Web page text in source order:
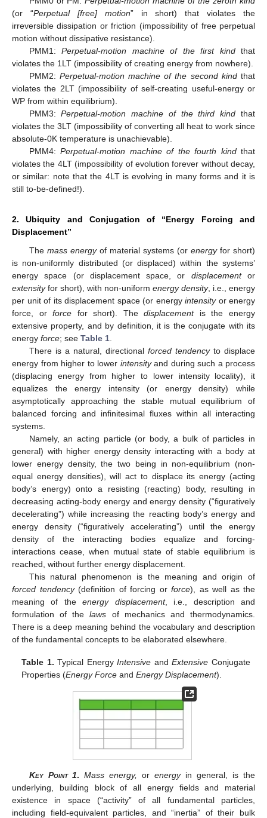
(or “Perpetual [free] motion” in short) that violates the
irreversible dissipation or friction (impossibility of free perpetual
motion without dissipative resistance).
PMM1:Perpetual-motion machine of the first kindthat
violates the 1LT (impossibility of creating energy from nowhere).
PMM2: Perpetual-motion machine of the second kindthat
violates the 2LT (impossibility of self-creating useful-energy or
WP from within equilibrium).
PMM3:Perpetual-motion machine of the third kind that
violates the 3LT (impossibility of converting all heat to work since
absolute-0K temperature is unachievable).
PMM4:Perpetual-motion machine of the fourth kindthat
violates the 4LT (impossibility of evolution forever without decay,
or similar: note that the 4LT is evolving in many forms and it is
still to-be-defined!).
2. Ubiquity and Conjugation of “Energy Forcing and
Displacement”
The mass energyof material systems (or energyfor short)
is non-uniformly distributed (or displaced) within the systems’
energy space (or displacement space, or displacementor
extensityfor short), with non-uniform energy density, i.e., energy
per unit of its displacement space (or energy intensityor energy
force, orforce for short). Thedisplacementis the energy
extensive property, and by definition, it is the conjugate with its
energy force; see Table 1
There is a natural, directional forced tendencyto displace
energy from higher to lower intensityand during such a process
(displacing energy from higher to lower intensity locality), it
equalizes the energy intensity (or energy density) while
asymptotically approaching the stable mutual equilibrium of
balanced forcing and infinitesimal fluxes within all interacting
systems.
Namely, an acting particle (or body, a bulk of particles in
general) with higher energy density interacting with a body at
lower energy density, the two being in non-equilibrium (non-
equal energy densities), will act to displace its energy (acting
body’s energy) onto a resisting (reacting) body, resulting in
decreasing acting-body energy and energy density (“figuratively
decelerating”) while increasing the reacting body’s energy and
energy density (“figuratively accelerating”) until the energy
density of the interacting bodies equalize and forcing-
interactions cease, when mutual state of stable equilibrium is
reached, without further energy displacement.
This natural phenomenon is the meaning and origin of
forced tendency(definition of forcing or force), as well as the
meaning of theenergy displacement, i.e., description and
formulation of thelaws of mechanics and thermodynamics.
There is a deep meaning behind the vocabulary and description
of the fundamental concepts to be elaborated elsewhere.
Table 1. Typical EnergyIntensive andExtensive Conjugate
Properties (Energy Force andEnergy Displacement).
Key Point 1. Mass energy, orenergyin general, is the
underlying, building block of all energy fields and material
existence in space (“activity” of all fundamental particles,
including field-equivalent particles, and “inertia” of their bulk